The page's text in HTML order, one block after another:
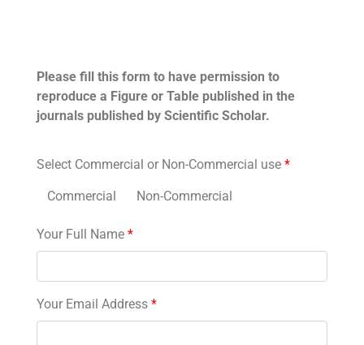
Please fill this form to have permission to
reproduce a Figure or Table published in the
journals published by Scientific Scholar.
Select Commercial or Non-Commercial use *
Commercial Non-Commercial
Your Full Name *
Your Email Address *